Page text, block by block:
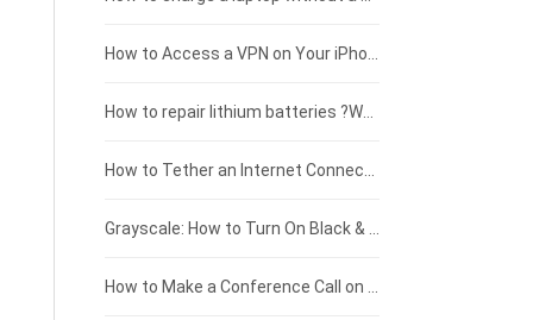
£125 - £100
£100 - £75
£75 - £50
£50 - £25
£0 - £25